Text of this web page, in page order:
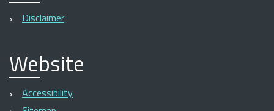
Disclaimer
Website
Accessibility